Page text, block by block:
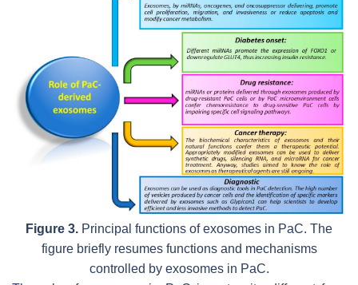
Figure 3. Principal functions of exosomes in PaC. The
figure briefly resumes functions and mechanisms
controlled by exosomes in PaC.